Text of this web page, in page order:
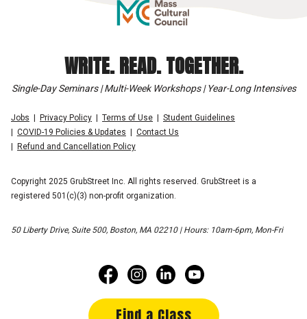
WRITE. READ. TOGETHER.
Single-Day Seminars | Multi-Week Workshops | Year-Long Intensives
Jobs Privacy Policy Terms of Use
Student Guidelines
COVID-19 Policies & Updates
Contact Us
Refund and Cancellation Policy
Copyright 2025 GrubStreet Inc. All rights reserved. GrubStreet is a
registered 501(c)(3) non-profit organization.
50 Liberty Drive, Suite 500, Boston, MA 02210 | Hours: 10am-6pm, Mon-Fri